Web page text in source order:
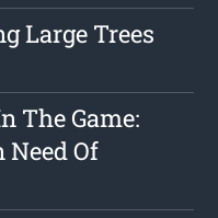
Large Trees
The Game:
Need Of